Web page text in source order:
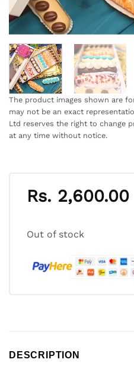
The product images shown are
may not be an exact
Ltd reserves the right to change
at any time without notice.
Rs. 2,600.00
Out of stock
DESCRIPTION